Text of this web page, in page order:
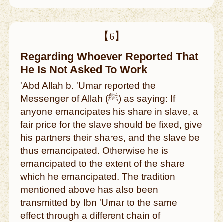
【6】
Regarding Whoever Reported That
He Is Not Asked To Work
'Abd Allah b. 'Umar reported the
Messenger of Allah (ﷺ) as saying: If
anyone emancipates his share in slave, a
fair price for the slave should be fixed, give
his partners their shares, and the slave be
thus emancipated. Otherwise he is
emancipated to the extent of the share
which he emancipated. The tradition
mentioned above has also been
transmitted by Ibn 'Umar to the same
effect through a different chain of